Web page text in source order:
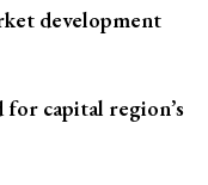
development
capital region’s